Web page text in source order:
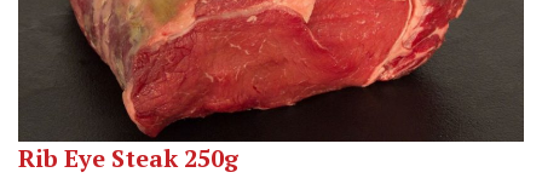
Rib Eye Steak 250g